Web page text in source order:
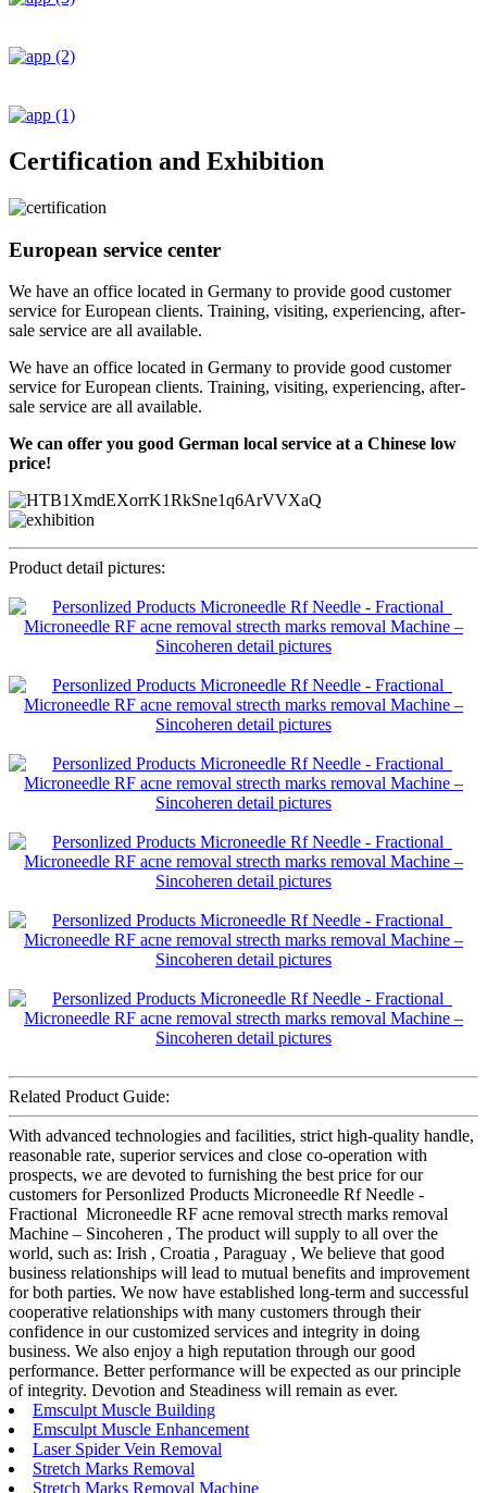
Certification and Exhibition
European service center
We have an office located in Germany to provide good customer
service for European clients. Training, visiting, experiencing, after-
sale service are all available.
We have an office located in Germany to provide good customer
service for European clients. Training, visiting, experiencing, after-
sale service are all available.
We can offer you good German local service at a Chinese low
price!
Product detail pictures:
Related Product Guide:
With advanced technologies and facilities, strict high-quality handle,
reasonable rate, superior services and close co-operation with
prospects, we are devoted to furnishing the best price for our
customers for Personlized Products Microneedle Rf Needle -
Fractional Microneedle RF acne removal strecth marks removal
Machine – Sincoheren , The product will supply to all over the
world, such as: Irish , Croatia , Paraguay , We believe that good
business relationships will lead to mutual benefits and improvement
for both parties. We now have established long-term and successful
cooperative relationships with many customers through their
confidence in our customized services and integrity in doing
business. We also enjoy a high reputation through our good
performance. Better performance will be expected as our principle
of integrity. Devotion and Steadiness will remain as ever.
Emsculpt Muscle Building
Emsculpt Muscle Enhancement
Laser Spider Vein Removal
Stretch Marks Removal
Stretch Marks Removal Machine